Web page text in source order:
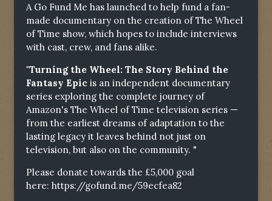
A Go Fund Me has launched to help fund a fan-
made documentary on the creation of The Wheel
of Time show, which hopes to include interviews
with cast, crew, and fans alike.
"Turning the Wheel: The Story Behind the
Fantasy Epic is an independent documentary
series exploring the complete journey of
Amazon's The Wheel of Time television series —
from the earliest dreams of adaptation to the
lasting legacy it leaves behind not just on
television, but also on the community. "
Please donate towards the £5,000 goal
here: https://gofund.me/59ecfea82